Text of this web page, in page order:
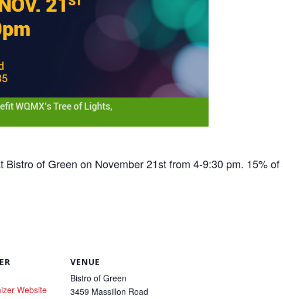
of Green on November 21st from 4-9:30 pm. 15%
Website
VENUE
Bistro of Green
3459 Massillon Road